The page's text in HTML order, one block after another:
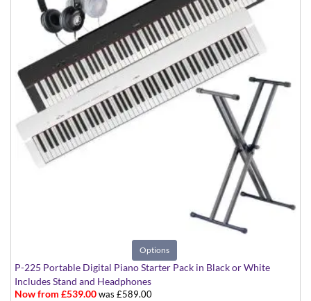
Options
P-225 Portable Digital Piano Starter Pack in Black or White
Includes Stand and Headphones
Now from £539.00was £589.00